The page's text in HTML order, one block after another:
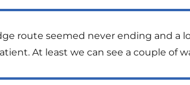
route seemed never ending and a
At least we can see a couple of